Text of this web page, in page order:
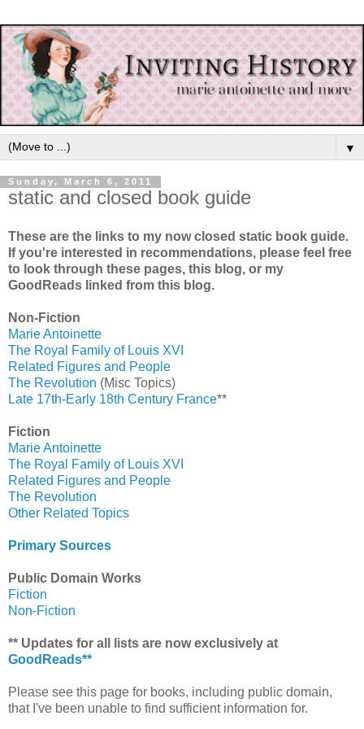
▼
Sunday, March 6, 2011
static and closed book guide
These are the links to my now closed static book guide.
If you're interested in recommendations, please feel free
to look through these pages, this blog, or my
GoodReads linked from this blog.
Non-Fiction
Marie Antoinette
The Royal Family of Louis XVI
Related Figures and People
The Revolution (Misc Topics)
Late 17th-Early 18th Century France**
Fiction
Marie Antoinette
The Royal Family of Louis XVI
Related Figures and People
The Revolution
Other Related Topics
Primary Sources
Public Domain Works
Fiction
Non-Fiction
** Updates for all lists are now exclusively at
GoodReads**
Please see this page for books, including public domain,
that I've been unable to find sufficient information for.